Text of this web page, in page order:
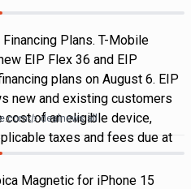
Plans. T-Mobile
EIP Flex 36 and EIP
plans on August 6. EIP
new and existing customers
cost of an eligible device,
taxes and fees due at
dealnews all
Magnetic for iPhone 15